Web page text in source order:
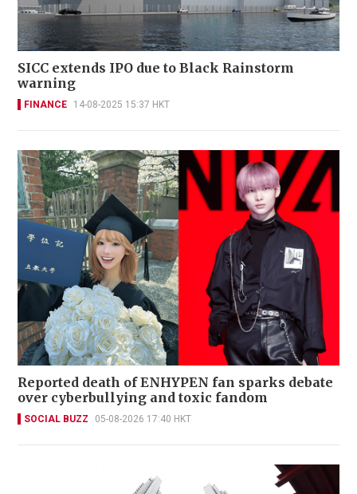
SICC extends IPO due to Black Rainstorm
warning
FINANCE 14-08-2025 15:37 HKT
Reported death of ENHYPEN fan sparks debate
over cyberbullying and toxic fandom
SOCIAL BUZZ 05-08-2026 17:40 HKT